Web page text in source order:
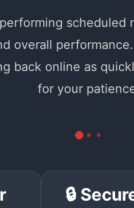
scheduled
overall
back online as
for your
🔒